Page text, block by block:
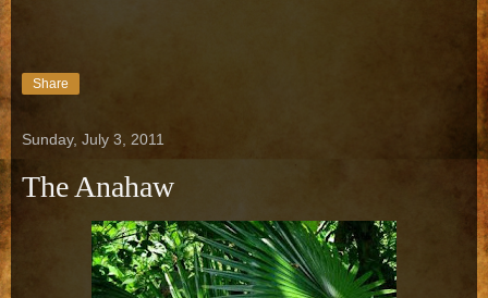
Share
Sunday, July 3, 2011
The Anahaw